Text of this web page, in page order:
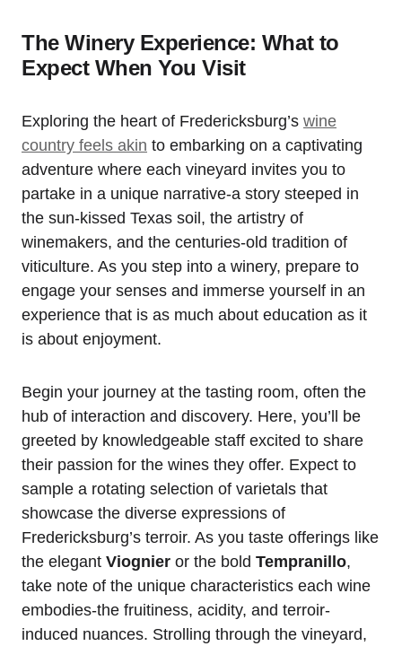
The Winery Experience: What to
Expect When You Visit
Exploring the heart of Fredericksburg’s wine
country feels akin to embarking on a captivating
adventure where each vineyard invites you to
partake in a unique narrative-a story steeped in
the sun-kissed Texas soil, the artistry of
winemakers, and the centuries-old tradition of
viticulture. As you step into a winery, prepare to
engage your senses and immerse yourself in an
experience that is as much about education as it
is about enjoyment.
Begin your journey at the tasting room, often the
hub of interaction and discovery. Here, you’ll be
greeted by knowledgeable staff excited to share
their passion for the wines they offer. Expect to
sample a rotating selection of varietals that
showcase the diverse expressions of
Fredericksburg’s terroir. As you taste offerings like
the elegant Viognier or the bold Tempranillo,
take note of the unique characteristics each wine
embodies-the fruitiness, acidity, and terroir-
induced nuances. Strolling through the vineyard,